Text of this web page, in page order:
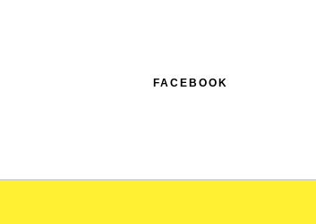
FACEBOOK